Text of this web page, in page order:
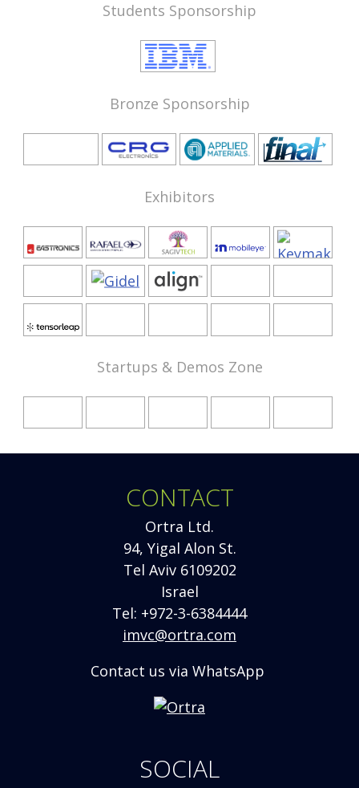
Students Sponsorship
Bronze Sponsorship
Exhibitors
Startups & Demos Zone
CONTACT
Ortra Ltd.
94, Yigal Alon St.
Tel Aviv 6109202
Israel
Tel: +972-3-6384444
imvc@ortra.com
Contact us via WhatsApp
SOCIAL